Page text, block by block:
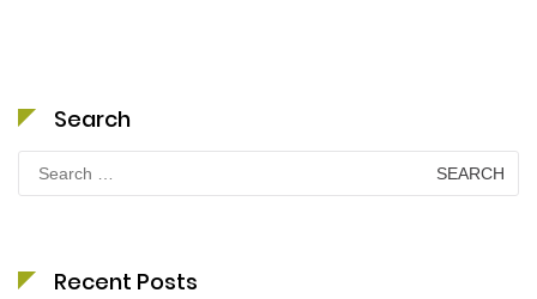
Search
for:
Recent Posts